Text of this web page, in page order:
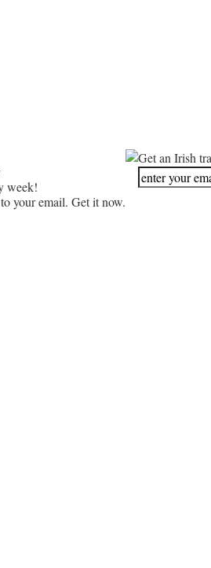
week!
your email. Get it now.
Get an Irish